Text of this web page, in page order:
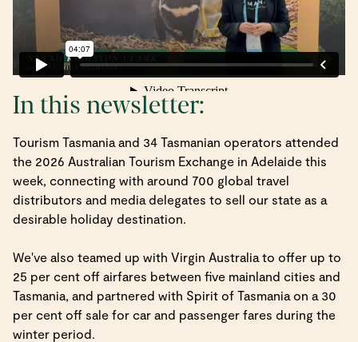
In this newsletter:
Tourism Tasmania and 34 Tasmanian operators attended
the 2026 Australian Tourism Exchange in Adelaide this
week, connecting with around 700 global travel
distributors and media delegates to sell our state as a
desirable holiday destination.
We've also teamed up with Virgin Australia to offer up to
25 per cent off airfares between five mainland cities and
Tasmania, and partnered with Spirit of Tasmania on a 30
per cent off sale for car and passenger fares during the
winter period.